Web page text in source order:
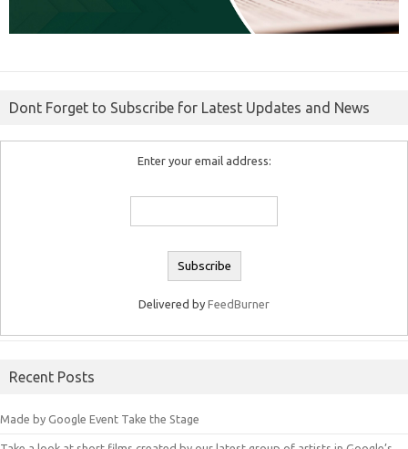
Dont Forget to Subscribe for Latest Updates and News
Enter your email address:
Delivered by FeedBurner
Recent Posts
Made by Google Event Take the Stage